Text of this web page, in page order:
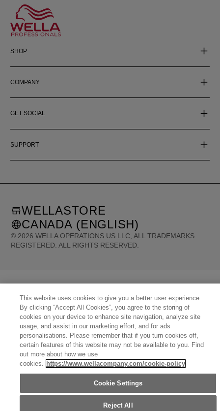
SHOP
COMPANY
GET SOCIAL
SUPPORT
© 2026 WELLA OPERATIONS US LLC, ALL TRADEMARKS
REGISTERED. ALL RIGHTS RESERVED.
WELLASTORE
CANADA (ENGLISH)
France (Français)
Czech Republic (Čeština)
This website uses cookies to give you a better user experience.
By clicking “Accept All Cookies”, you agree to the storing of
cookies on your device to enhance site navigation, analyze site
usage, and assist in our marketing effort, and for ads
personalisations. Please remember that if you turn cookies off,
certain features of this website may not be available to you. Find
out more about how we use
cookies. https://www.wellacompany.com/cookie-policy
Cookie Settings
Reject All